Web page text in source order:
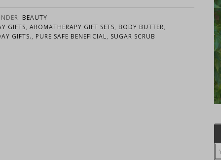
BEAUTY
GIFTS, AROMATHERAPY GIFT SETS, BODY BUTTER,
GIFTS., PURE SAFE BENEFICIAL, SUGAR SCRUB